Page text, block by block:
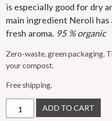
is especially good for dry
main ingredient Neroli
fresh aroma. 95 % organic
Zero-waste, green packaging.
your compost.
Free shipping.
face
ADD TO CART